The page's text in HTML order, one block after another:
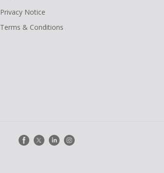
Privacy Notice
Terms & Conditions